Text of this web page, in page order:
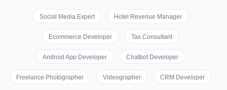
Social Media Expert Hotel Revenue Manager
Ecommerce Developer Tax Consultant
Android App Developer Chatbot Developer
Freelance Photographer Videographer CRM Developer